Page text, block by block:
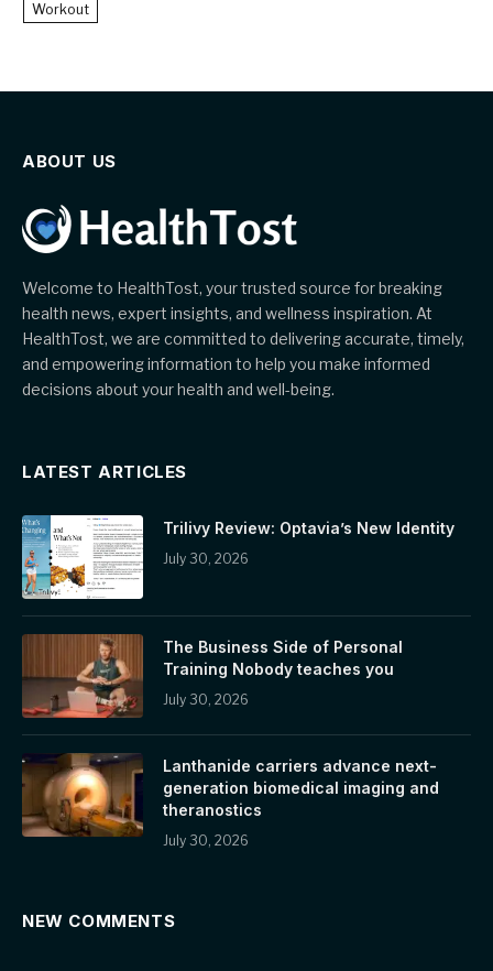
Workout
ABOUT US
Welcome to HealthTost, your trusted source for breaking
health news, expert insights, and wellness inspiration. At
HealthTost, we are committed to delivering accurate, timely,
and empowering information to help you make informed
decisions about your health and well-being.
LATEST ARTICLES
Trilivy Review: Optavia’s New Identity
July 30, 2026
The Business Side of Personal
Training Nobody teaches you
July 30, 2026
Lanthanide carriers advance next-
generation biomedical imaging and
theranostics
July 30, 2026
NEW COMMENTS